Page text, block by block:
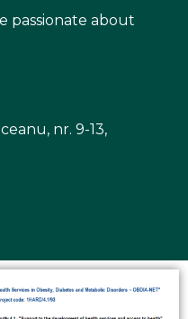
passionate about
nr. 9-13,